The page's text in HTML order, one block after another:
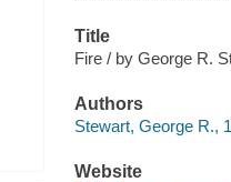
Title
Fire / by George R.
Authors
Stewart, George R.,
Website